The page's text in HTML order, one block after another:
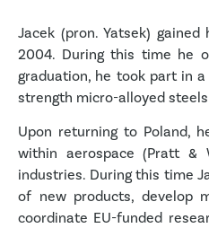
Jacek (pron. Yatsek)
2004. During this time he
graduation, he took part in
strength micro-alloyed
Upon returning to Poland,
within aerospace (Pratt &
industries. During this time
of new products, develop
coordinate EU-funded